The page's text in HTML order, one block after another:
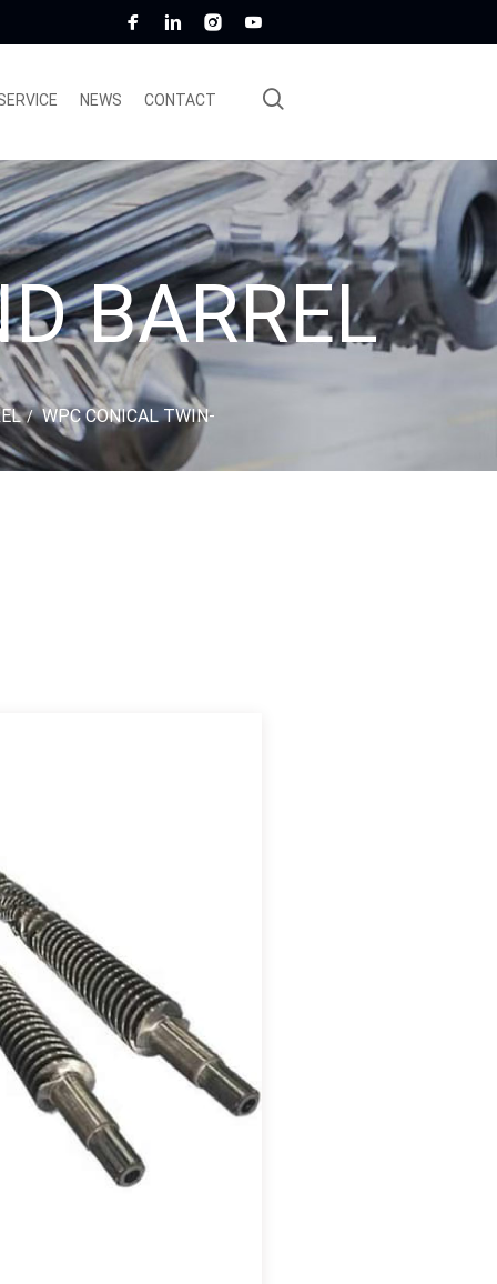
NEWS CONTACT
BARREL
/ WPC CONICAL TWIN-